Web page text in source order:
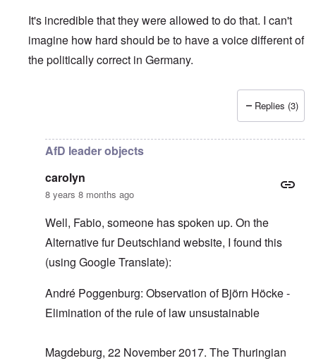
It's incredible that they were allowed to do that. I can't
imagine how hard should be to have a voice different of
the politically correct in Germany.
Replies (3)
AfD leader objects
carolyn
8 years 8 months ago
Well, Fabio, someone has spoken up. On the
Alternative fur Deutschland website, I found this
(using Google Translate):
André Poggenburg: Observation of Björn Höcke -
Elimination of the rule of law unsustainable
Magdeburg, 22 November 2017. The Thuringian